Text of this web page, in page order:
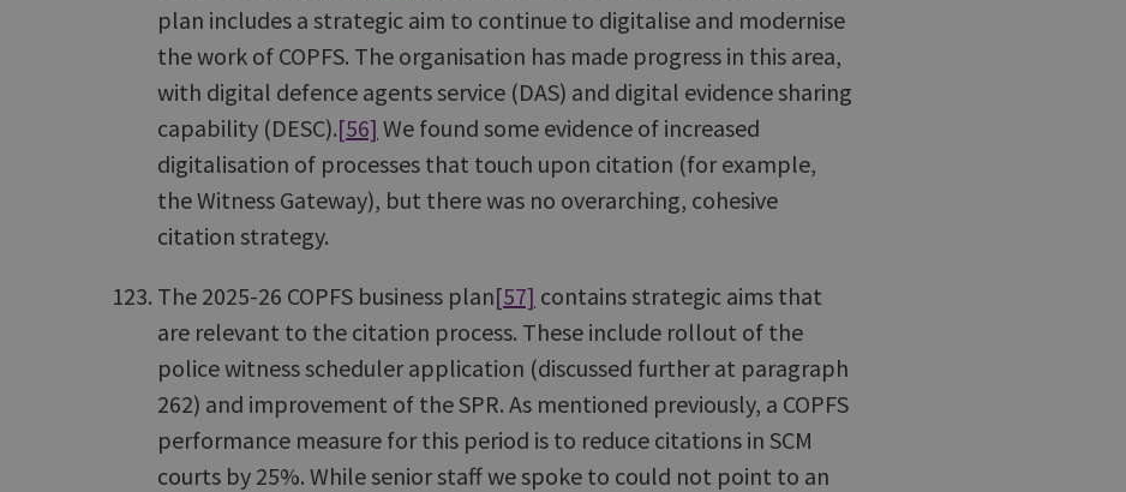
plan includes a strategic aim to continue to digitalise and modernise
the work of COPFS. The organisation has made progress in this area,
with digital defence agents service (DAS) and digital evidence sharing
capability (DESC).[56] We found some evidence of increased
digitalisation of processes that touch upon citation (for example,
the Witness Gateway), but there was no overarching, cohesive
citation strategy.
The 2025-26 COPFS business plan[57] contains strategic aims that
are relevant to the citation process. These include rollout of the
police witness scheduler application (discussed further at paragraph
262) and improvement of the SPR. As mentioned previously, a COPFS
performance measure for this period is to reduce citations in SCM
courts by 25%. While senior staff we spoke to could not point to an